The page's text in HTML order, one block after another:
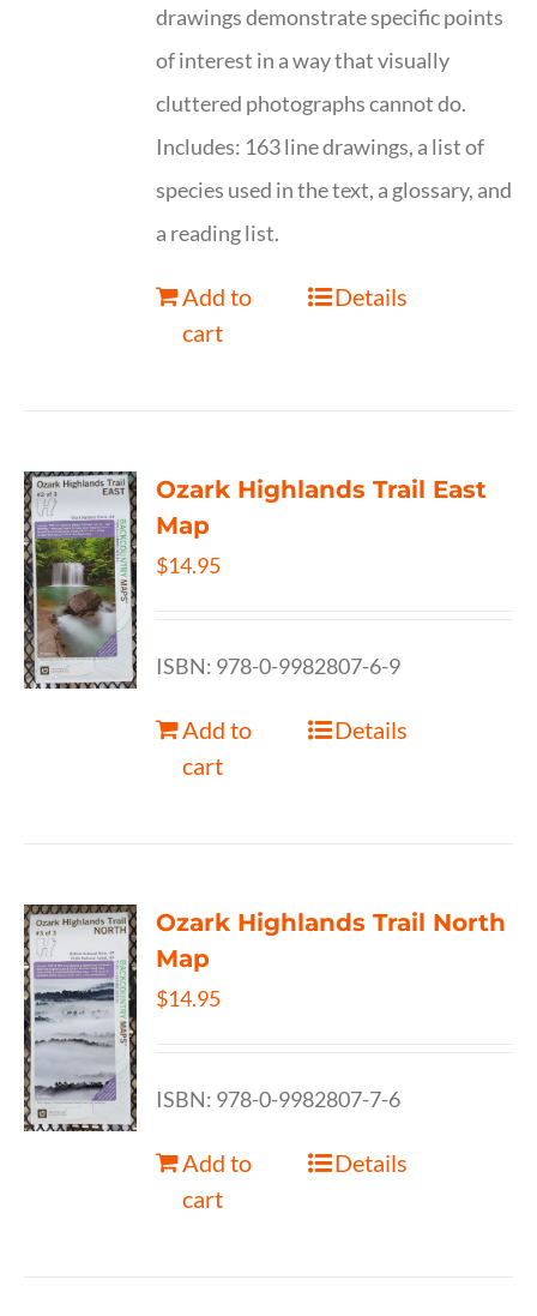
drawings demonstrate specific points
of interest in a way that visually
cluttered photographs cannot do.
Includes: 163 line drawings, a list of
species used in the text, a glossary, and
a reading list.
Add to
cart
Details
Ozark Highlands Trail East
Map
$14.95
ISBN: 978-0-9982807-6-9
Add to
cart
Details
Ozark Highlands Trail North
Map
$14.95
ISBN: 978-0-9982807-7-6
Add to
cart
Details